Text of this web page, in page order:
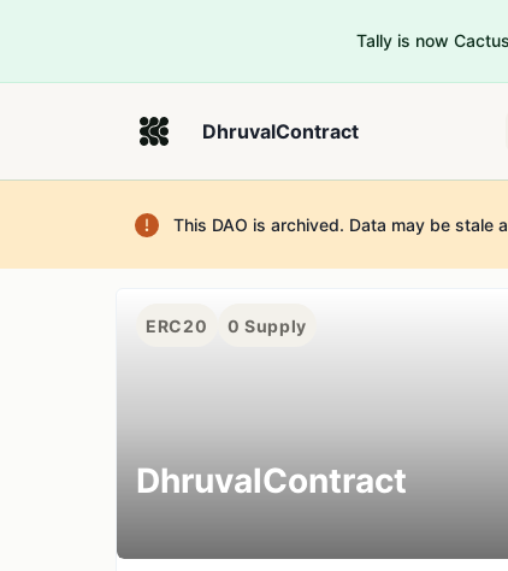
Tally is now
DhruvalContract
This DAO is archived. Data may be stale
ERC20 0 Supply
DhruvalContract